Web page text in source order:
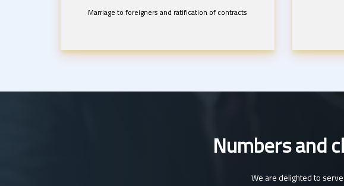
Marriage to foreigners and ratification of contracts
Numbers and
We are delighted to